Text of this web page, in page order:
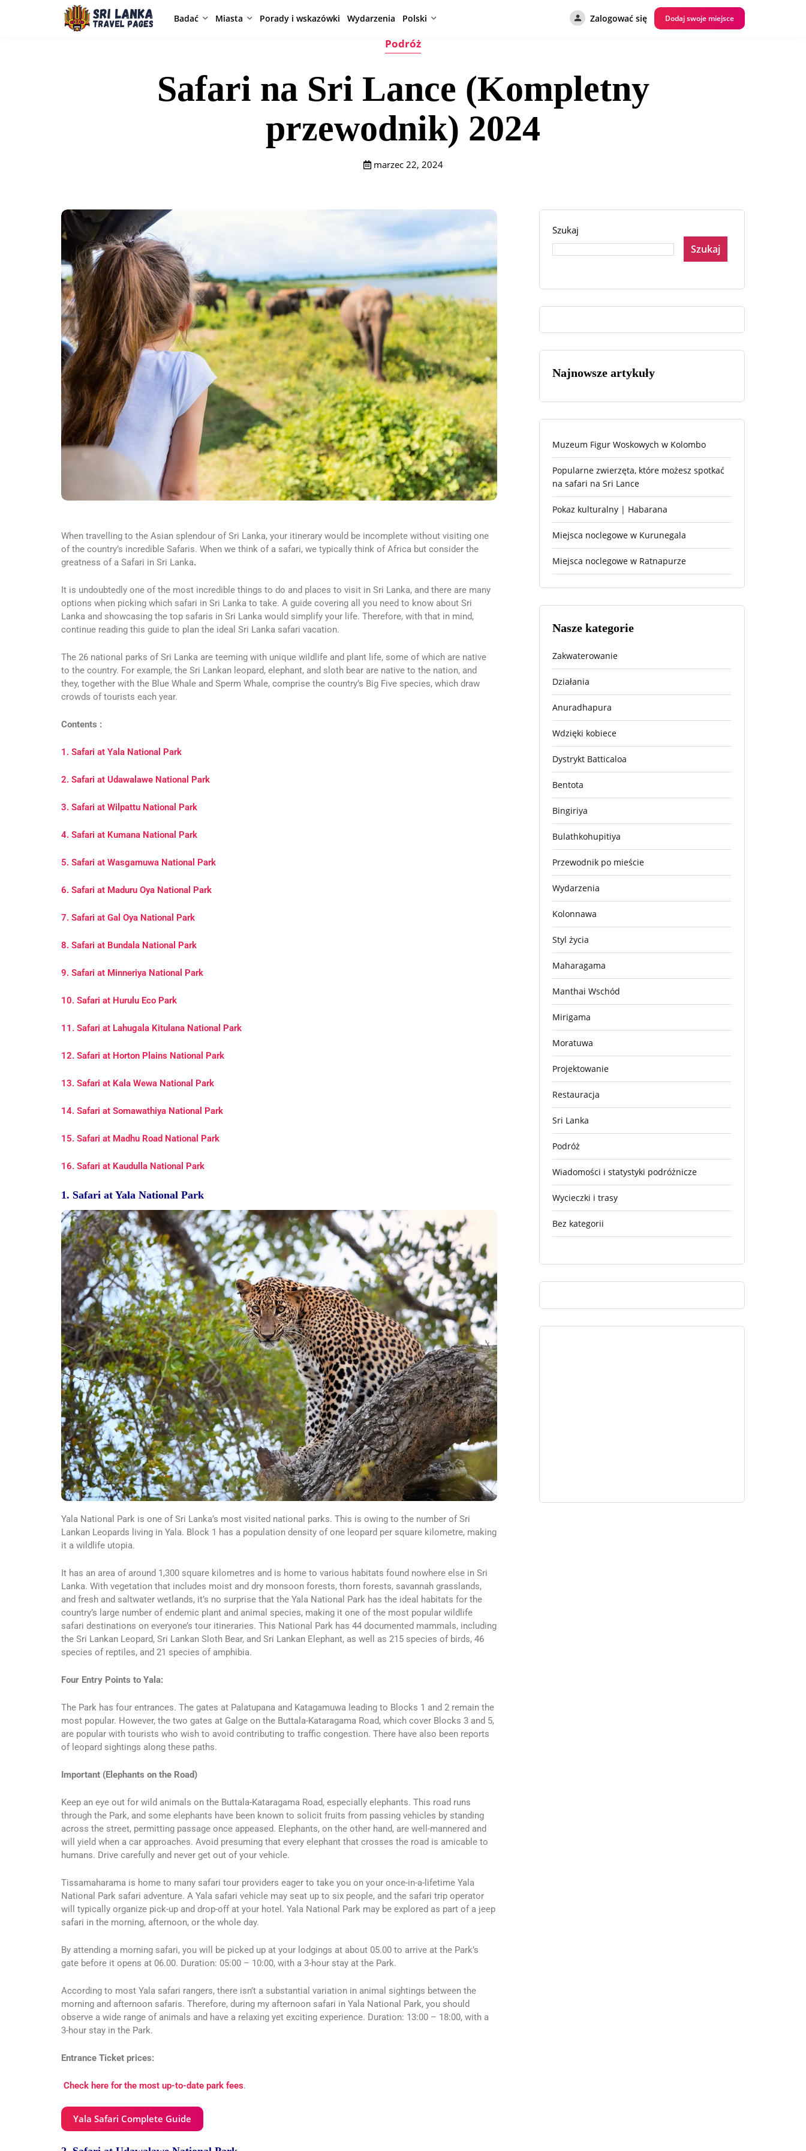
Badać Miasta Porady i wskazówki Wydarzenia Polski Zalogować się Dodaj swoje miejsce
Podróż
Safari na Sri Lance (Kompletny
przewodnik) 2024
marzec 22, 2024
When travelling to the Asian splendour of Sri Lanka, your itinerary would be incomplete without visiting one
of the country’s incredible Safaris. When we think of a safari, we typically think of Africa but consider the
greatness of a Safari in Sri Lanka.
It is undoubtedly one of the most incredible things to do and places to visit in Sri Lanka, and there are many
options when picking which safari in Sri Lanka to take. A guide covering all you need to know about Sri
Lanka and showcasing the top safaris in Sri Lanka would simplify your life. Therefore, with that in mind,
continue reading this guide to plan the ideal Sri Lanka safari vacation.
The 26 national parks of Sri Lanka are teeming with unique wildlife and plant life, some of which are native
to the country. For example, the Sri Lankan leopard, elephant, and sloth bear are native to the nation, and
they, together with the Blue Whale and Sperm Whale, comprise the country’s Big Five species, which draw
crowds of tourists each year.
Contents :
1. Safari at Yala National Park
2. Safari at Udawalawe National Park
3. Safari at Wilpattu National Park
4. Safari at Kumana National Park
5. Safari at Wasgamuwa National Park
6. Safari at Maduru Oya National Park
7. Safari at Gal Oya National Park
8. Safari at Bundala National Park
9. Safari at Minneriya National Park
10. Safari at Hurulu Eco Park
11. Safari at Lahugala Kitulana National Park
12. Safari at Horton Plains National Park
13. Safari at Kala Wewa National Park
14. Safari at Somawathiya National Park
15. Safari at Madhu Road National Park
16. Safari at Kaudulla National Park
1. Safari at Yala National Park
Yala National Park is one of Sri Lanka’s most visited national parks. This is owing to the number of Sri
Lankan Leopards living in Yala. Block 1 has a population density of one leopard per square kilometre, making
it a wildlife utopia.
It has an area of around 1,300 square kilometres and is home to various habitats found nowhere else in Sri
Lanka. With vegetation that includes moist and dry monsoon forests, thorn forests, savannah grasslands,
and fresh and saltwater wetlands, it’s no surprise that the Yala National Park has the ideal habitats for the
country’s large number of endemic plant and animal species, making it one of the most popular wildlife
safari destinations on everyone’s tour itineraries. This National Park has 44 documented mammals, including
the Sri Lankan Leopard, Sri Lankan Sloth Bear, and Sri Lankan Elephant, as well as 215 species of birds, 46
species of reptiles, and 21 species of amphibia.
Four Entry Points to Yala:
The Park has four entrances. The gates at Palatupana and Katagamuwa leading to Blocks 1 and 2 remain the
most popular. However, the two gates at Galge on the Buttala-Kataragama Road, which cover Blocks 3 and 5,
are popular with tourists who wish to avoid contributing to traffic congestion. There have also been reports
of leopard sightings along these paths.
Important (Elephants on the Road)
Keep an eye out for wild animals on the Buttala-Kataragama Road, especially elephants. This road runs
through the Park, and some elephants have been known to solicit fruits from passing vehicles by standing
across the street, permitting passage once appeased. Elephants, on the other hand, are well-mannered and
will yield when a car approaches. Avoid presuming that every elephant that crosses the road is amicable to
humans. Drive carefully and never get out of your vehicle.
Tissamaharama is home to many safari tour providers eager to take you on your once-in-a-lifetime Yala
National Park safari adventure. A Yala safari vehicle may seat up to six people, and the safari trip operator
will typically organize pick-up and drop-off at your hotel. Yala National Park may be explored as part of a jeep
safari in the morning, afternoon, or the whole day.
By attending a morning safari, you will be picked up at your lodgings at about 05.00 to arrive at the Park’s
gate before it opens at 06.00. Duration: 05:00 – 10:00, with a 3-hour stay at the Park.
According to most Yala safari rangers, there isn’t a substantial variation in animal sightings between the
morning and afternoon safaris. Therefore, during my afternoon safari in Yala National Park, you should
observe a wide range of animals and have a relaxing yet exciting experience. Duration: 13:00 – 18:00, with a
3-hour stay in the Park.
Entrance Ticket prices:
Check here for the most up-to-date park fees.
Yala Safari Complete Guide
Szukaj
Szukaj
Najnowsze artykuły
Muzeum Figur Woskowych w Kolombo
Popularne zwierzęta, które możesz spotkać
na safari na Sri Lance
Pokaz kulturalny | Habarana
Miejsca noclegowe w Kurunegala
Miejsca noclegowe w Ratnapurze
Nasze kategorie
Zakwaterowanie
Działania
Anuradhapura
Wdzięki kobiece
Dystrykt Batticaloa
Bentota
Bingiriya
Bulathkohupitiya
Przewodnik po mieście
Wydarzenia
Kolonnawa
Styl życia
Maharagama
Manthai Wschód
Mirigama
Moratuwa
Projektowanie
Restauracja
Sri Lanka
Podróż
Wiadomości i statystyki podróżnicze
Wycieczki i trasy
Bez kategorii